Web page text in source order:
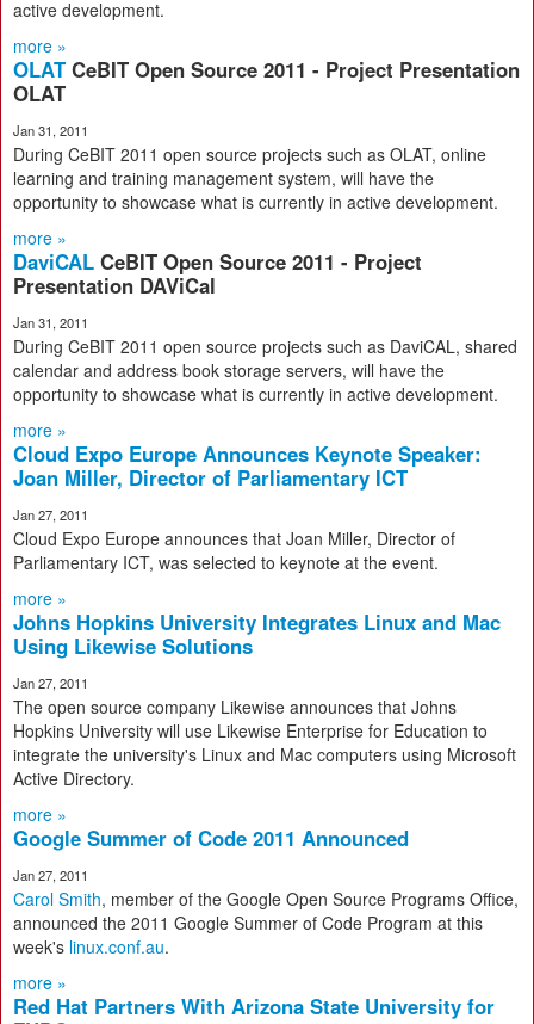
active development.
more »
OLAT CeBIT Open Source 2011 - Project Presentation
OLAT
Jan 31, 2011
During CeBIT 2011 open source projects such as OLAT, online
learning and training management system, will have the
opportunity to showcase what is currently in active development.
more »
DaviCAL CeBIT Open Source 2011 - Project
Presentation DAViCal
Jan 31, 2011
During CeBIT 2011 open source projects such as DaviCAL, shared
calendar and address book storage servers, will have the
opportunity to showcase what is currently in active development.
more »
Cloud Expo Europe Announces Keynote Speaker:
Joan Miller, Director of Parliamentary ICT
Jan 27, 2011
Cloud Expo Europe announces that Joan Miller, Director of
Parliamentary ICT, was selected to keynote at the event.
more »
Johns Hopkins University Integrates Linux and Mac
Using Likewise Solutions
Jan 27, 2011
The open source company Likewise announces that Johns
Hopkins University will use Likewise Enterprise for Education to
integrate the university's Linux and Mac computers using Microsoft
Active Directory.
more »
Google Summer of Code 2011 Announced
Jan 27, 2011
Carol Smith, member of the Google Open Source Programs Office,
announced the 2011 Google Summer of Code Program at this
week's linux.conf.au.
more »
Red Hat Partners With Arizona State University for